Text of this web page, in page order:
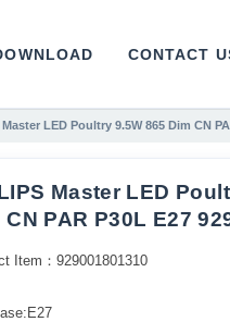
CONTACT
Master LED Poultry 9.5W 865 Dim CN
Master LED
CN PAR P30L E27
Item：929001801310